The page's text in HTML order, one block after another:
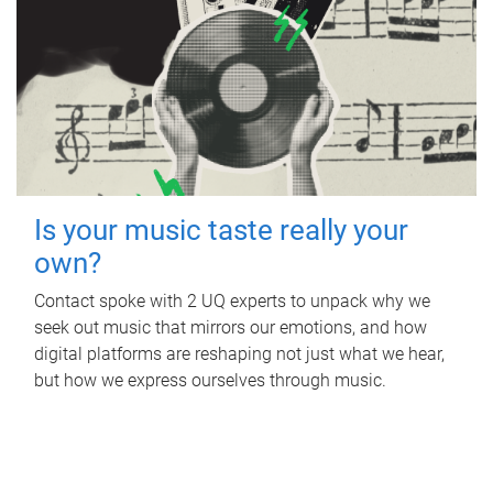
Is your music taste really your
own?
Contact spoke with 2 UQ experts to unpack why we
seek out music that mirrors our emotions, and how
digital platforms are reshaping not just what we hear,
but how we express ourselves through music.